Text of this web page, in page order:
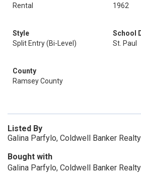
Rental
1962
Style
Split Entry (Bi-Level)
School
St. Paul
County
Ramsey County
Listed By
Galina Parfylo, Coldwell Banker Realty
Bought with
Galina Parfylo, Coldwell Banker Realty